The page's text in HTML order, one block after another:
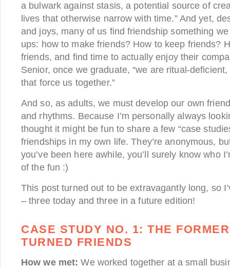
a bulwark against stasis, a potential source of
lives that otherwise narrow with time.” And yet,
and joys, many of us find friendship something
ups: how to make friends? How to keep friends?
friends, and find time to actually enjoy their
Senior, once we graduate, “we are ritual-
that force us together.”
And so, as adults, we must develop our own
and rhythms. Because I’m personally always
thought it might be fun to share a few “case
friendships in my own life. They’re anonymous,
you’ve been here awhile, you’ll surely know who
of the fun :)
This post turned out to be extravagantly long, so
– three today and three in a future edition!
CASE STUDY NO. 1: THE
TURNED FRIENDS
How we met: We worked together at a small